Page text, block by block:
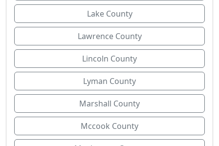
Lake County
Lawrence County
Lincoln County
Lyman County
Marshall County
Mccook County